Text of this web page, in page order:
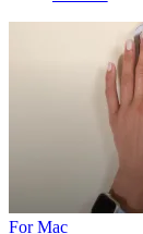
For Mac